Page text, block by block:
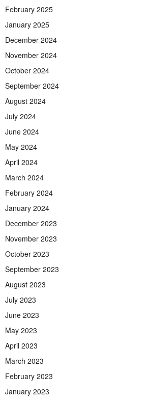
February 2025
January 2025
December 2024
November 2024
October 2024
September 2024
August 2024
July 2024
June 2024
May 2024
April 2024
March 2024
February 2024
January 2024
December 2023
November 2023
October 2023
September 2023
August 2023
July 2023
June 2023
May 2023
April 2023
March 2023
February 2023
January 2023